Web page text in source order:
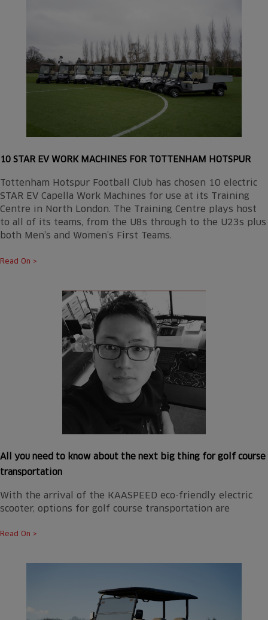
10 STAR EV WORK MACHINES FOR TOTTENHAM HOTSPUR
Tottenham Hotspur Football Club has chosen 10 electric
STAR EV Capella Work Machines for use at its Training
Centre in North London. The Training Centre plays host
to all of its teams, from the U8s through to the U23s plus
both Men’s and Women’s First Teams.
Read On >
All you need to know about the next big thing for golf course
transportation
With the arrival of the KAASPEED eco-friendly electric
scooter, options for golf course transportation are
Read On >